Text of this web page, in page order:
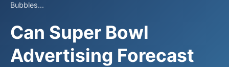
Bubbles...
Can Super Bowl
Advertising Forecast